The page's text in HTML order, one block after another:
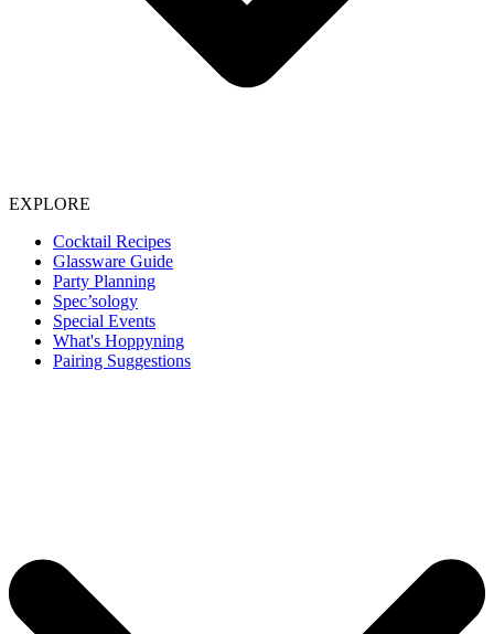
EXPLORE
Cocktail Recipes
Glassware Guide
Party Planning
Spec’sology
Special Events
What's Hoppyning
Pairing Suggestions